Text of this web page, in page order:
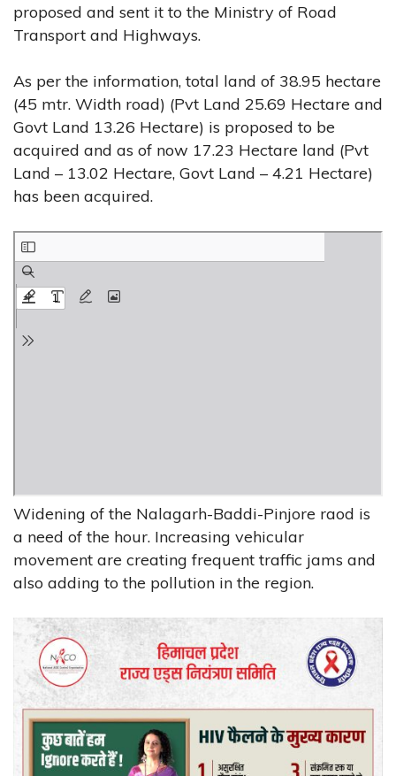
proposed and sent it to the Ministry of Road
Transport and Highways.
As per the information, total land of 38.95 hectare
(45 mtr. Width road) (Pvt Land 25.69 Hectare and
Govt Land 13.26 Hectare) is proposed to be
acquired and as of now 17.23 Hectare land (Pvt
Land – 13.02 Hectare, Govt Land – 4.21 Hectare)
has been acquired.
Widening of the Nalagarh-Baddi-Pinjore raod is
a need of the hour. Increasing vehicular
movement are creating frequent traffic jams and
also adding to the pollution in the region.